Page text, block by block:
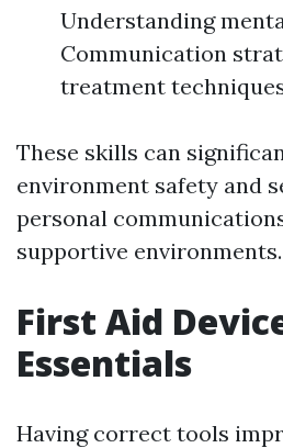
Understanding
Communication
treatment
These skills can
environment safety and
personal
supportive environments.
First Aid
Essentials
Having correct tools